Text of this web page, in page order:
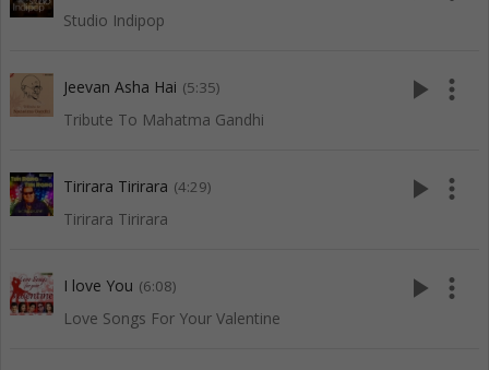
Studio Indipop
Jeevan Asha Hai (5:35)
Tribute To Mahatma Gandhi
play_arrow more_vert
Tirirara Tirirara (4:29)
Tirirara Tirirara
play_arrow more_vert
I love You (6:08)
Love Songs For Your Valentine
play_arrow more_vert